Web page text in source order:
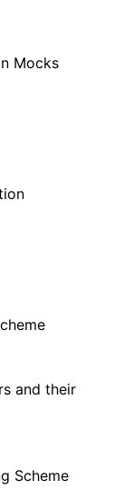
Mocks
and their
Scheme